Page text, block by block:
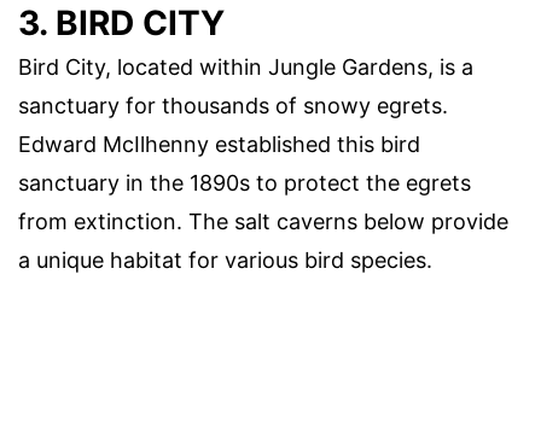
3. BIRD CITY
Bird City, located within Jungle Gardens, is a
sanctuary for thousands of snowy egrets.
Edward McIlhenny established this bird
sanctuary in the 1890s to protect the egrets
from extinction. The salt caverns below provide
a unique habitat for various bird species.